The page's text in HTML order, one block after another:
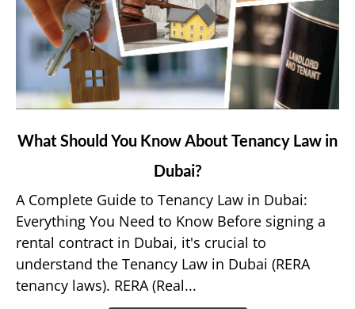
link
You
Know
About
Tenancy
Law
What Should You Know About Tenancy Law in
Dubai?
A Complete Guide to Tenancy Law in Dubai:
Everything You Need to Know Before signing a
rental contract in Dubai, it's crucial to
understand the Tenancy Law in Dubai (RERA
tenancy laws). RERA (Real...